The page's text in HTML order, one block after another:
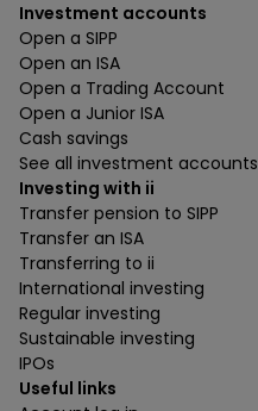
Investment accounts
Open a SIPP
Open an ISA
Open a Trading Account
Open a Junior ISA
Cash savings
See all investment accounts
Investing with ii
Transfer pension to SIPP
Transfer an ISA
Transferring to ii
International investing
Regular investing
Sustainable investing
IPOs
Useful links